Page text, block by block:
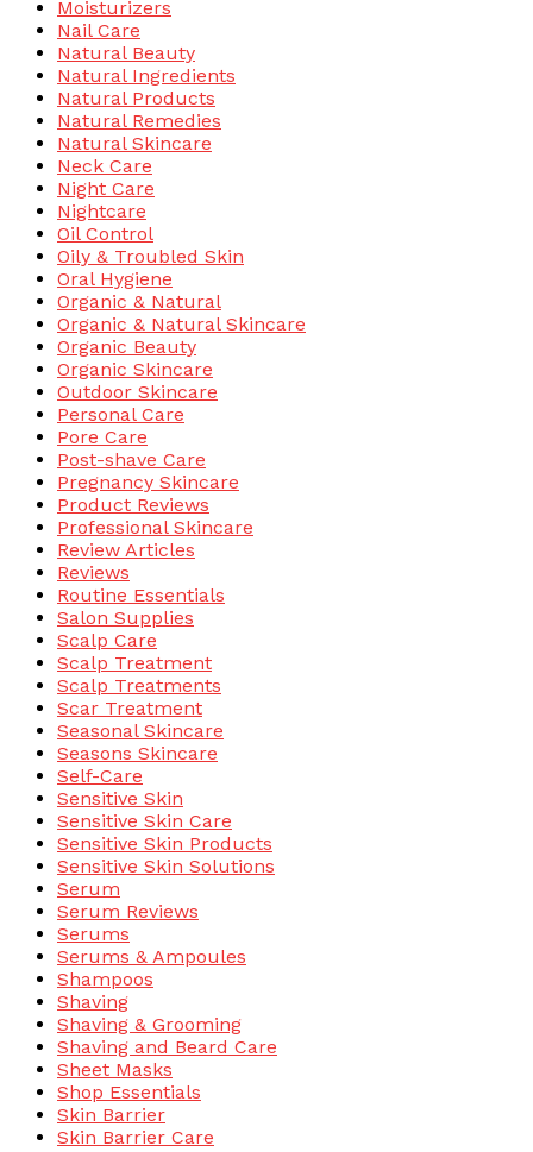
Moisturizers
Nail Care
Natural Beauty
Natural Ingredients
Natural Products
Natural Remedies
Natural Skincare
Neck Care
Night Care
Nightcare
Oil Control
Oily & Troubled Skin
Oral Hygiene
Organic & Natural
Organic & Natural Skincare
Organic Beauty
Organic Skincare
Outdoor Skincare
Personal Care
Pore Care
Post-shave Care
Pregnancy Skincare
Product Reviews
Professional Skincare
Review Articles
Reviews
Routine Essentials
Salon Supplies
Scalp Care
Scalp Treatment
Scalp Treatments
Scar Treatment
Seasonal Skincare
Seasons Skincare
Self-Care
Sensitive Skin
Sensitive Skin Care
Sensitive Skin Products
Sensitive Skin Solutions
Serum
Serum Reviews
Serums
Serums & Ampoules
Shampoos
Shaving
Shaving & Grooming
Shaving and Beard Care
Sheet Masks
Shop Essentials
Skin Barrier
Skin Barrier Care